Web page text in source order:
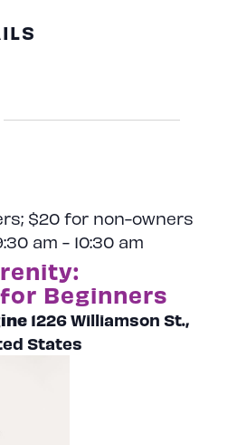
Beginners
am - 10:30 am
1226 Williamson St.,
States
$20 for non-owners